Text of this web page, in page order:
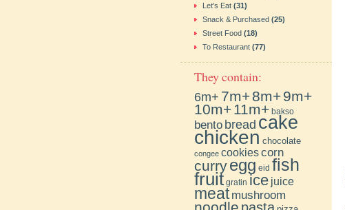
Let's Eat (31)
Snack & Purchased (25)
Street Food (18)
To Restaurant (77)
They contain:
6m+ 7m+8m+9m+
10m+11m+ bakso
bento bread cake
chicken chocolate
congee cookiescorn
curryegg eid fish
fruit gratin ice juice
meat mushroom